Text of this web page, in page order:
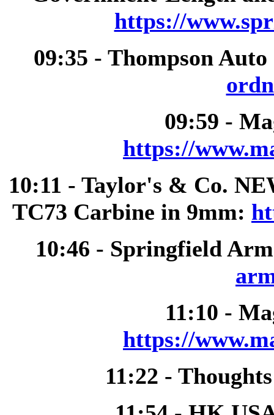
https://
09:35 - Thompson
09:59 -
https://
10:11 - Taylor's & Co.
TC73 Carbine in 9mm:
10:46 - Springfield
11:10 -
https://
11:22 -